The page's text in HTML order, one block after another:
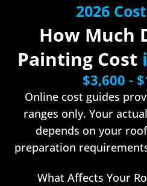
2026
How Much
Painting Cost
$3,600 -
Online cost guides
ranges only. Your
depends on your
preparation
What Affects Your